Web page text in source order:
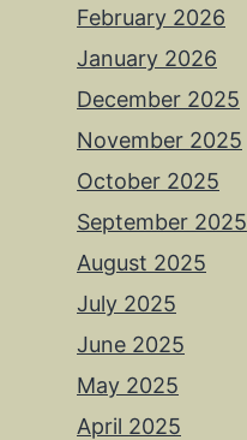
February 2026
January 2026
December 2025
November 2025
October 2025
September 2025
August 2025
July 2025
June 2025
May 2025
April 2025